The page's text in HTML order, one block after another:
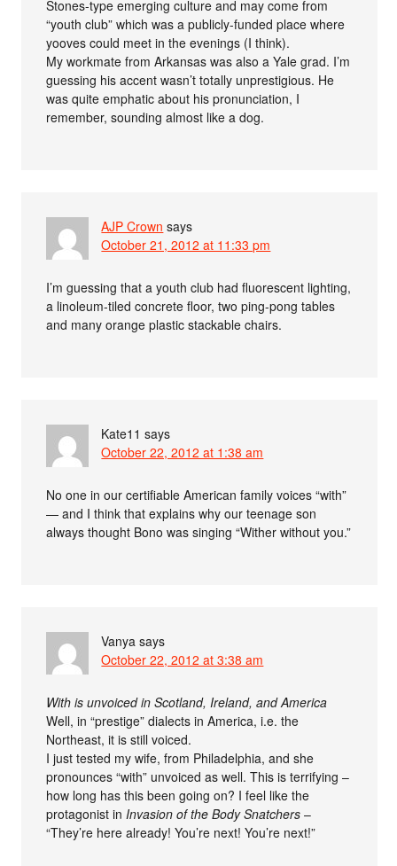
Stones-type emerging culture and may come from
“youth club” which was a publicly-funded place where
yooves could meet in the evenings (I think).
My workmate from Arkansas was also a Yale grad. I’m
guessing his accent wasn’t totally unprestigious. He
was quite emphatic about his pronunciation, I
remember, sounding almost like a dog.
AJP Crown says
October 21, 2012 at 11:33 pm
I’m guessing that a youth club had fluorescent lighting,
a linoleum-tiled concrete floor, two ping-pong tables
and many orange plastic stackable chairs.
Kate11 says
October 22, 2012 at 1:38 am
No one in our certifiable American family voices “with”
— and I think that explains why our teenage son
always thought Bono was singing “Wither without you.”
Vanya says
October 22, 2012 at 3:38 am
With is unvoiced in Scotland, Ireland, and America
Well, in “prestige” dialects in America, i.e. the
Northeast, it is still voiced.
I just tested my wife, from Philadelphia, and she
pronounces “with” unvoiced as well. This is terrifying –
how long has this been going on? I feel like the
protagonist in Invasion of the Body Snatchers –
“They’re here already! You’re next! You’re next!”